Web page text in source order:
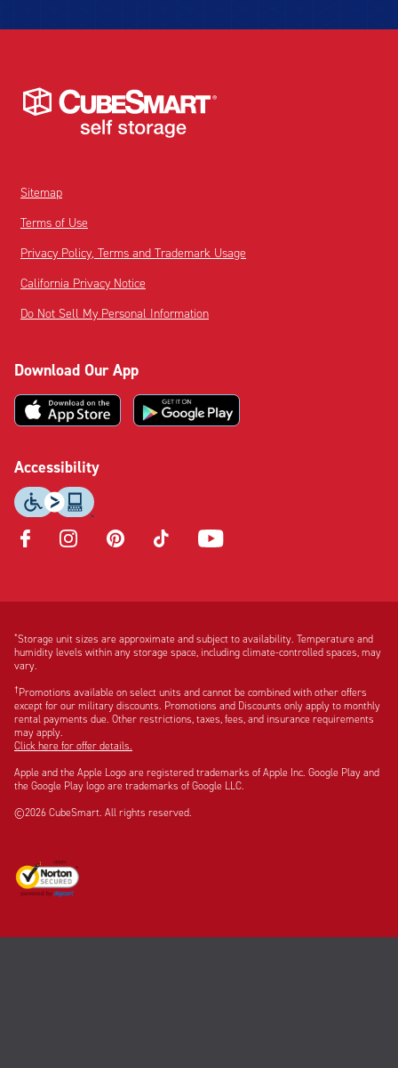
Sitemap
Terms of Use
Privacy Policy, Terms and Trademark Usage
California Privacy Notice
Do Not Sell My Personal Information
Download Our App
Accessibility
Opens
tab
Opens
tab
Opens
tab
Opens
tab
Opens
tab
*Storage unit sizes are approximate and subject to availability. Temperature and
humidity levels within any storage space, including climate-controlled spaces, may
vary.
†Promotions available on select units and cannot be combined with other offers
except for our military discounts. Promotions and Discounts only apply to monthly
rental payments due. Other restrictions, taxes, fees, and insurance requirements
may apply.
Click here for offer details.
Apple and the Apple Logo are registered trademarks of Apple Inc. Google Play and
the Google Play logo are trademarks of Google LLC.
©2026 CubeSmart. All rights reserved.